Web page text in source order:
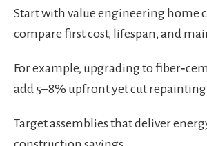
Start with value engineering home
compare first cost, lifespan, and
For example, upgrading to
add 5–8% upfront yet cut repainting
Target assemblies that deliver